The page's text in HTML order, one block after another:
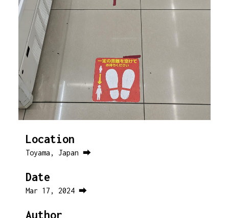
Location
Toyama, Japan ⮕
Date
Mar 17, 2024 ⮕
Author